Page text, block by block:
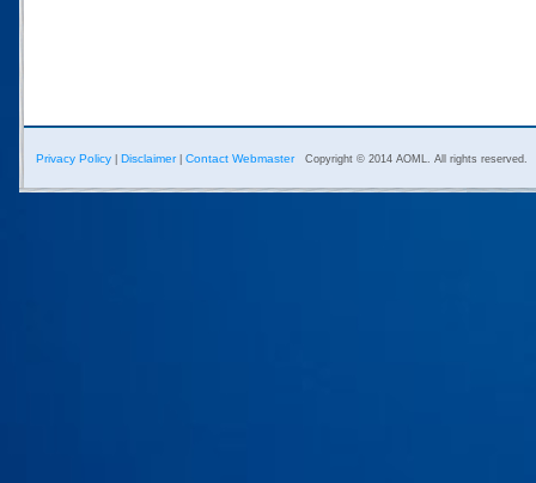
Privacy Policy Disclaimer| Contact Webmaster Copyright © 2014 AOML. All rights reserved.